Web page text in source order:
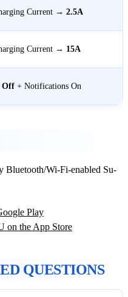
Current → 2.5A
Current → 15A
Off + Notifications On
Bluetooth/Wi-Fi-enabled Su-
Play
on the App Store
QUESTIONS